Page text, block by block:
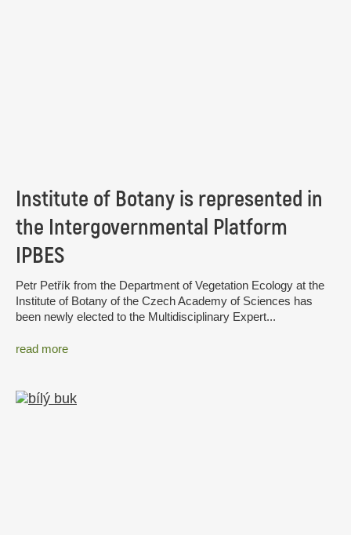
Institute of Botany is represented in
the Intergovernmental Platform
IPBES
Petr Petřík from the Department of Vegetation Ecology at the
Institute of Botany of the Czech Academy of Sciences has
been newly elected to the Multidisciplinary Expert...
read more